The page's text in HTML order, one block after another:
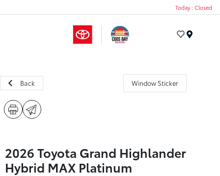
Today : Closed
Back Window Sticker
2026 Toyota Grand Highlander
Hybrid MAX Platinum